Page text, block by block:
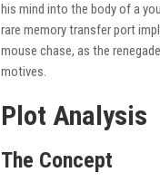
his mind into the body of a
rare memory transfer port
mouse chase, as the
motives.
Plot Analysis
The Concept